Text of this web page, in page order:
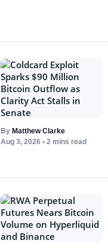
By Matthew Clarke
Aug 3, 2026 • 2 mins read